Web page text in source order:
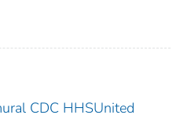
CDC HHSUnited